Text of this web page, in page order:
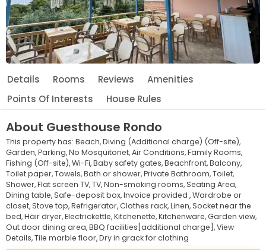
Details Rooms Reviews
Amenities
Points Of Interests
House Rules
About Guesthouse Rondo
This property has: Beach,Diving (Additional charge) (Off-site),
Garden,Parking,No Mosquitonet,Air Conditions,Family Rooms,
Fishing (Off-site),Wi-Fi,Baby safety gates,Beachfront,Balcony,
Toilet paper,Towels,Bath or shower,Private Bathroom,Toilet,
Shower,Flat screen TV,TV,Non-smoking rooms,Seating Area,
Dining table,Safe-deposit box,Invoice provided ,Wardrobe or
closet,Stove top,Refrigerator,Clothes rack,Linen,Socket near the
bed,Hair dryer,Electrickettle,Kitchenette,Kitchenware,Garden view,
Out door dining area,BBQ facilities[additional charge],View
Details,Tile marble floor,Dry in grack for clothing
© OpenStreetMap © CARTO